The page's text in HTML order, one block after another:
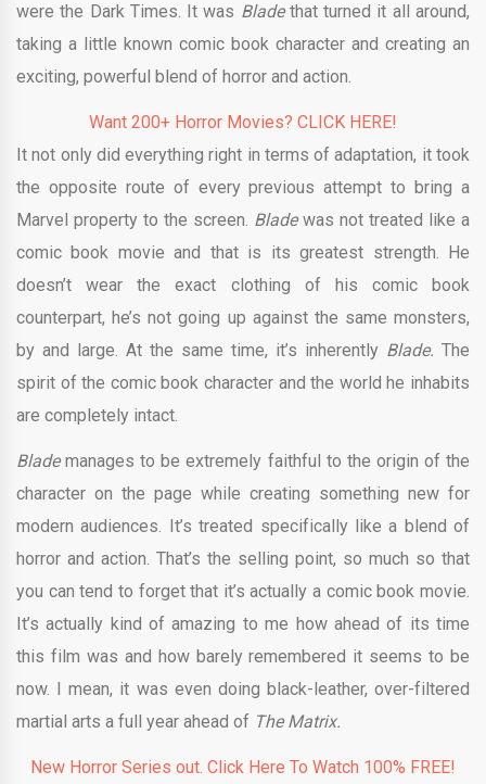
were the Dark Times. It was Bladethat turned it all around,
taking a little known comic book character and creating an
exciting, powerful blend of horror and action.
Want 200+ Horror Movies? CLICK HERE!
It not only did everything right in terms of adaptation, it took
the opposite route of every previous attempt to bring a
Marvel property to the screen. Bladewas not treated like a
comic book movie and that is its greatest strength. He
doesn’t wear the exact clothing of his comic book
counterpart, he’s not going up against the same monsters,
by and large. At the same time, it’s inherently Blade. The
spirit of the comic book character and the world he inhabits
are completely intact.
Blademanages to be extremely faithful to the origin of the
character on the page while creating something new for
modern audiences. It’s treated specifically like a blend of
horror and action. That’s the selling point, so much so that
you can tend to forget that it’s actually a comic book movie.
It’s actually kind of amazing to me how ahead of its time
this film was and how barely remembered it seems to be
now. I mean, it was even doing black-leather, over-filtered
martial arts a full year ahead of The Matrix.
New Horror Series out. Click Here To Watch 100% FREE!